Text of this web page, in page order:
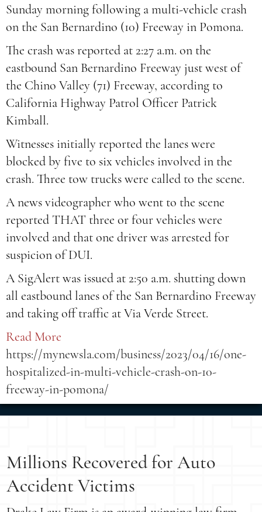
Sunday morning following a multi-vehicle crash
on the San Bernardino (10) Freeway in Pomona.
The crash was reported at 2:27 a.m. on the
eastbound San Bernardino Freeway just west of
the Chino Valley (71) Freeway, according to
California Highway Patrol Officer Patrick
Kimball.
Witnesses initially reported the lanes were
blocked by five to six vehicles involved in the
crash. Three tow trucks were called to the scene.
A news videographer who went to the scene
reported THAT three or four vehicles were
involved and that one driver was arrested for
suspicion of DUI.
A SigAlert was issued at 2:50 a.m. shutting down
all eastbound lanes of the San Bernardino Freeway
and taking off traffic at Via Verde Street.
Read More
https://mynewsla.com/business/2023/04/16/one-
hospitalized-in-multi-vehicle-crash-on-10-
freeway-in-pomona/
Millions Recovered for Auto
Accident Victims